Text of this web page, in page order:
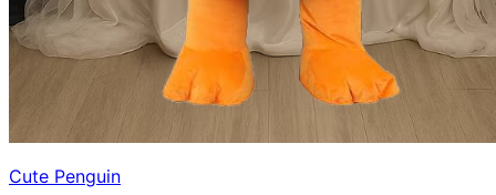
Cute Penguin